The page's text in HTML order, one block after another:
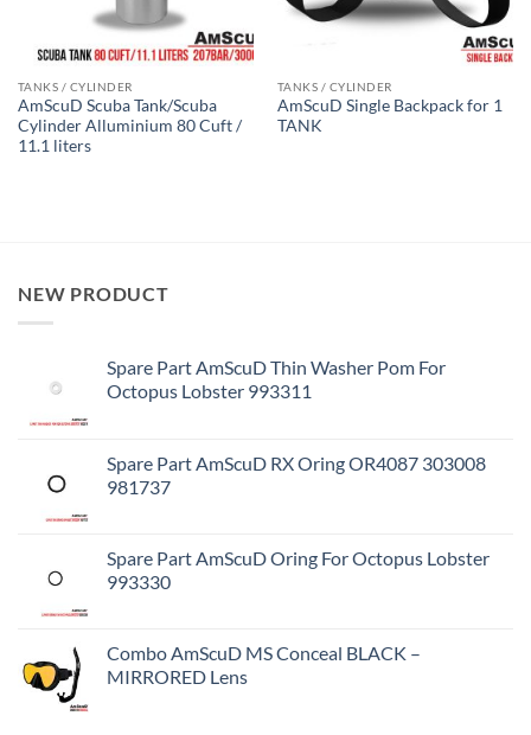
TANKS / CYLINDER
AmScuD Scuba Tank/Scuba
Cylinder Alluminium 80 Cuft /
11.1 liters
TANKS / CYLINDER
AmScuD Single Backpack for 1
TANK
NEW PRODUCT
Spare Part AmScuD Thin Washer Pom For
Octopus Lobster 993311
Spare Part AmScuD RX Oring OR4087 303008
981737
Spare Part AmScuD Oring For Octopus Lobster
993330
Combo AmScuD MS Conceal BLACK –
MIRRORED Lens